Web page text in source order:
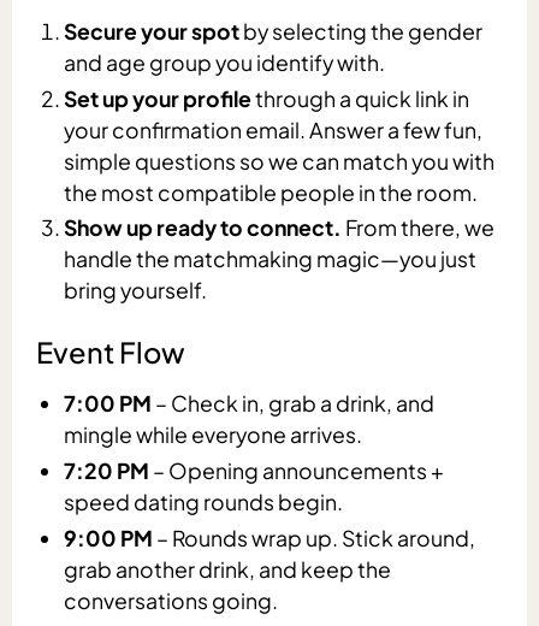
Secure your spotby selecting the gender
and age group you identify with.
Set up your profilethrough a quick link in
your confirmation email. Answer a few fun,
simple questions so we can match you with
the most compatible people in the room.
Show up ready to connect. From there, we
handle the matchmaking magic—you just
bring yourself.
Event Flow
7:00 PM – Check in, grab a drink, and
mingle while everyone arrives.
7:20 PM – Opening announcements +
speed dating rounds begin.
9:00 PM – Rounds wrap up. Stick around,
grab another drink, and keep the
conversations going.